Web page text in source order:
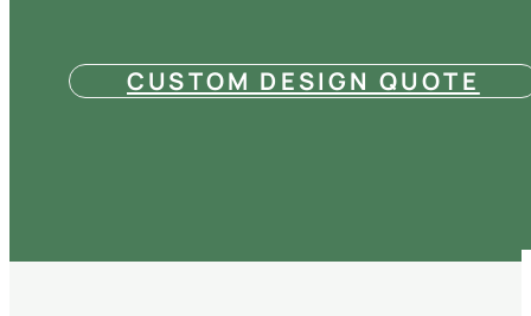
CUSTOM DESIGN QUOTE